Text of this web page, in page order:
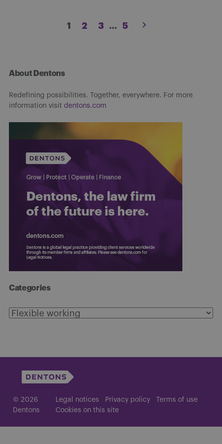
Posts
1 2 3 … 5
About Dentons
Redefining possibilities. Together, everywhere. For more
information visit dentons.com
Categories
Categories
© 2026
Dentons
Legal notices Privacy policy
Terms of use
Cookies on this site